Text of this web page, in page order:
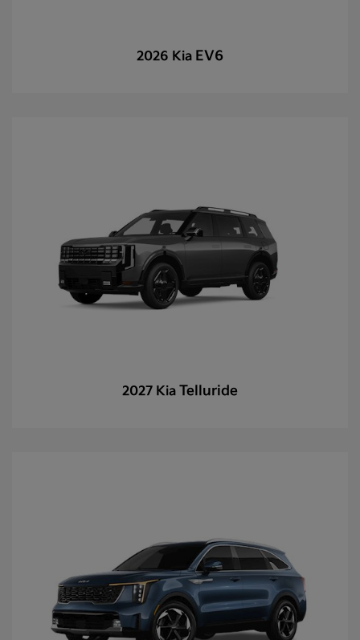
2026 Kia EV6
2027 Kia Telluride